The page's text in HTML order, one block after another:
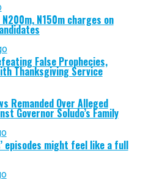
N150m charges on
False Prophecies,
Thanksgiving Service
Remanded Over Alleged
Governor Soludo’s Family
episodes might feel like a full